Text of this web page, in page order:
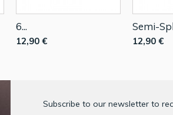
6...
12,90 €
Semi-
12,90 €
Subscribe to our newsletter to